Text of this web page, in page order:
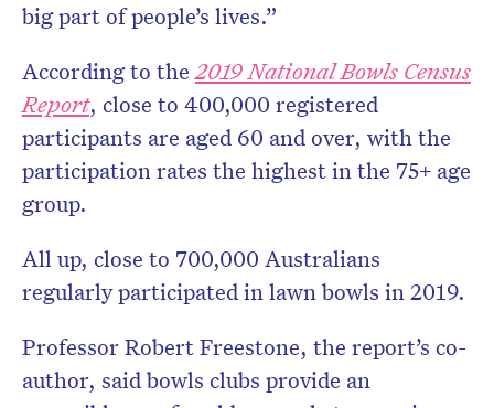
big part of people’s lives.”
According to the2019 National Bowls Census
Report, close to 400,000 registered
participants are aged 60 and over, with the
participation rates the highest in the 75+ age
group.
All up, close to 700,000 Australians
regularly participated in lawn bowls in 2019.
Professor Robert Freestone, the report’s co-
author, said bowls clubs provide an